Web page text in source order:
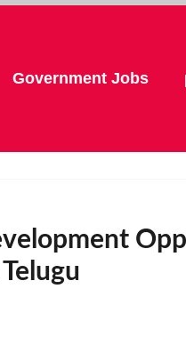
Government Jobs